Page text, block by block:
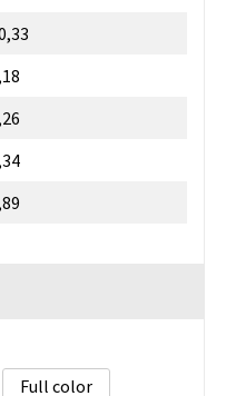
Full color